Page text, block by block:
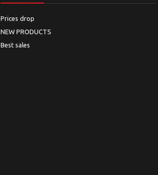
Prices drop
NEW PRODUCTS
Best sales